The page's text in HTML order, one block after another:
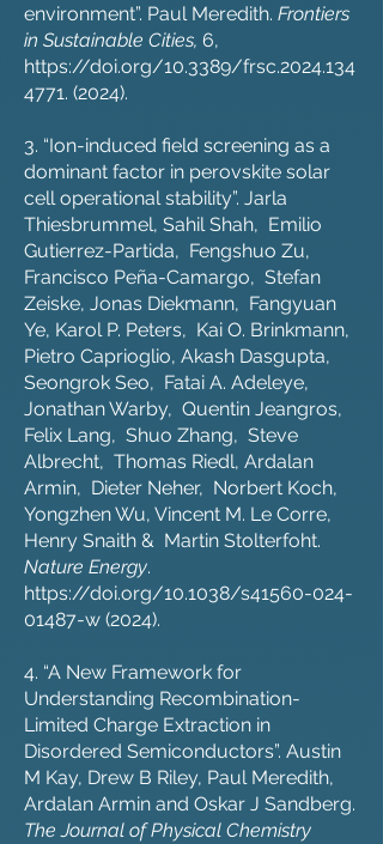
environment”. Paul Meredith. Frontiers
in Sustainable Cities, 6,
https://doi.org/10.3389/frsc.2024.134
4771. (2024).
3. “Ion-induced field screening as a
dominant factor in perovskite solar
cell operational stability”. Jarla
Thiesbrummel, Sahil Shah, Emilio
Gutierrez-Partida, Fengshuo Zu,
Francisco Peña-Camargo, Stefan
Zeiske, Jonas Diekmann, Fangyuan
Ye, Karol P. Peters, Kai O. Brinkmann,
Pietro Caprioglio, Akash Dasgupta,
Seongrok Seo, Fatai A. Adeleye,
Jonathan Warby, Quentin Jeangros,
Felix Lang, Shuo Zhang, Steve
Albrecht, Thomas Riedl, Ardalan
Armin, Dieter Neher, Norbert Koch,
Yongzhen Wu, Vincent M. Le Corre,
Henry Snaith & Martin Stolterfoht.
Nature Energy.
https://doi.org/10.1038/s41560-024-
01487-w (2024).
4. “A New Framework for
Understanding Recombination-
Limited Charge Extraction in
Disordered Semiconductors”. Austin
M Kay, Drew B Riley, Paul Meredith,
Ardalan Armin and Oskar J Sandberg.
The Journal of Physical Chemistry